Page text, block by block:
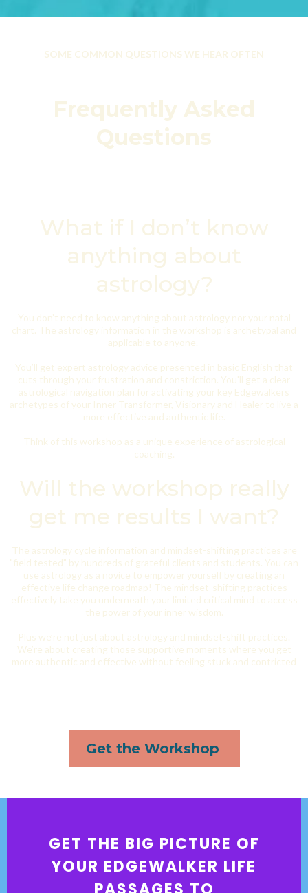
SOME COMMON QUESTIONS WE HEAR OFTEN
Frequently Asked
Questions
What if I don’t know
anything about
astrology?
You don’t need to know anything about astrology nor your natal
chart. The astrology information in the workshop is archetypal and
applicable to anyone.
You’ll get expert astrology advice presented in basic English that
cuts through your frustration and constriction. You'll get a clear
astrological navigation plan for activating your key Edgewalkers
archetypes of your Inner Transformer, Visionary and Healer to live a
more effective and authentic life.
Think of this workshop as a unique experience of astrological
coaching.
Will the workshop really
get me results I want?
The astrology cycle information and mindset-shifting practices are
"field tested" by hundreds of grateful clients and students. You can
use astrology as a novice to empower yourself by creating an
effective life change roadmap! The mindset-shifting practices
effectively take you underneath your limited critical mind to access
the power of your inner wisdom.
Plus we’re not just about astrology and mindset-shift practices.
We’re about creating those supportive moments where you get
more authentic and effective without feeling stuck and contricted
Get the Workshop
GET THE BIG PICTURE OF
YOUR EDGEWALKER LIFE